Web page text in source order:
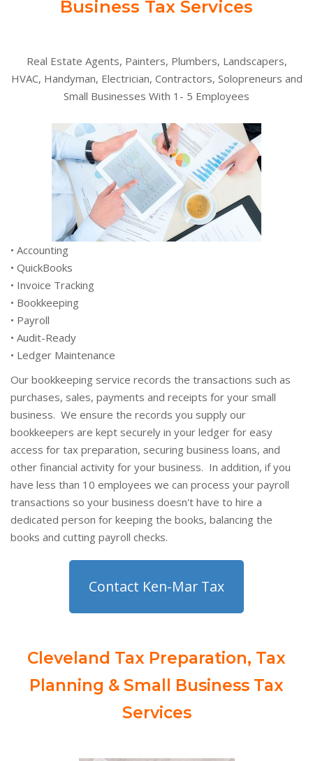
Business Tax Services
Real Estate Agents, Painters, Plumbers, Landscapers,
HVAC, Handyman, Electrician, Contractors, Solopreneurs and
Small Businesses With 1- 5 Employees
• Accounting
• QuickBooks
• Invoice Tracking
• Bookkeeping
• Payroll
• Audit-Ready
• Ledger Maintenance
Our bookkeeping service records the transactions such as
purchases, sales, payments and receipts for your small
business. We ensure the records you supply our
bookkeepers are kept securely in your ledger for easy
access for tax preparation, securing business loans, and
other financial activity for your business. In addition, if you
have less than 10 employees we can process your payroll
transactions so your business doesn't have to hire a
dedicated person for keeping the books, balancing the
books and cutting payroll checks.
Contact Ken-Mar Tax
Cleveland Tax Preparation, Tax
Planning & Small Business Tax
Services